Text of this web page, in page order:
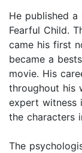
He published
Fearful Child.
came his first
became a
movie. His
throughout his
expert witness
the characters
The